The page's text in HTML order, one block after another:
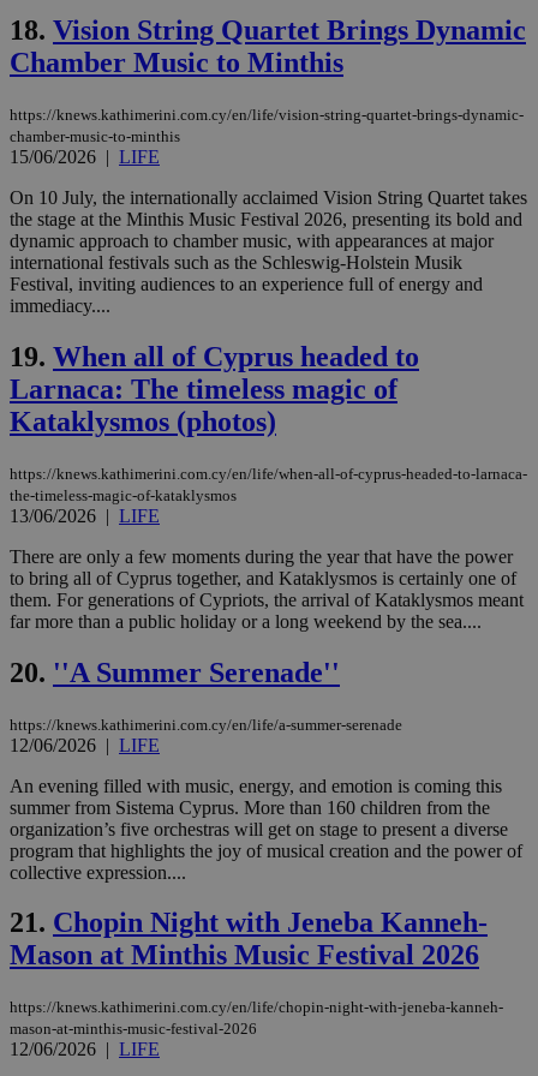
18. Vision String Quartet Brings Dynamic
Chamber Music to Minthis
https://knews.kathimerini.com.cy/en/life/vision-string-quartet-brings-dynamic-
chamber-music-to-minthis
15/06/2026 | LIFE
On 10 July, the internationally acclaimed Vision String Quartet takes
the stage at the Minthis Music Festival 2026, presenting its bold and
dynamic approach to chamber music, with appearances at major
international festivals such as the Schleswig-Holstein Musik
Festival, inviting audiences to an experience full of energy and
immediacy....
19. When all of Cyprus headed to
Larnaca: The timeless magic of
Kataklysmos (photos)
https://knews.kathimerini.com.cy/en/life/when-all-of-cyprus-headed-to-larnaca-
the-timeless-magic-of-kataklysmos
13/06/2026 | LIFE
There are only a few moments during the year that have the power
to bring all of Cyprus together, and Kataklysmos is certainly one of
them. For generations of Cypriots, the arrival of Kataklysmos meant
far more than a public holiday or a long weekend by the sea....
20. ''A Summer Serenade''
https://knews.kathimerini.com.cy/en/life/a-summer-serenade
12/06/2026 | LIFE
An evening filled with music, energy, and emotion is coming this
summer from Sistema Cyprus. More than 160 children from the
organization’s five orchestras will get on stage to present a diverse
program that highlights the joy of musical creation and the power of
collective expression....
21. Chopin Night with Jeneba Kanneh-
Mason at Minthis Music Festival 2026
https://knews.kathimerini.com.cy/en/life/chopin-night-with-jeneba-kanneh-
mason-at-minthis-music-festival-2026
12/06/2026 | LIFE
__cf_bm
Cloudflare Inc.
.piano.io
29
minutes
LangCookie
knews.kathimerini.com.cy
1 week 3
days
__cf_bm
Cloudflare Inc.
.onesignal.com
JSESSIONID
Oracle Corporation
.nr-data.net
Session
AWSALBCORS
Amazon.com Inc.
uk-script.dotmetrics.net
1 week
Google Privacy Policy